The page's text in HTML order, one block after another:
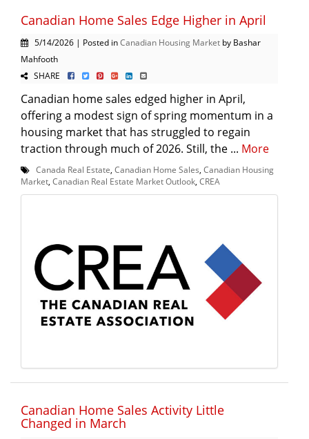
Canadian Home Sales Edge Higher in April
5/14/2026 | Posted inCanadian Housing Market by Bashar
Mahfooth
SHARE
Canadian home sales edged higher in April,
offering a modest sign of spring momentum in a
housing market that has struggled to regain
traction through much of 2026. Still, the ... More
Canada Real Estate Canadian Home Sales Canadian Housing
Market Canadian Real Estate Market Outlook CREA
Canadian Home Sales Activity Little
Changed in March